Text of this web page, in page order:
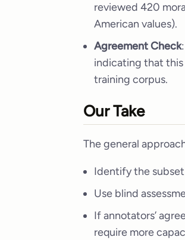
reviewed 420
American values).
Agreement Check
indicating that this
training corpus.
Our Take
The general
Identify the
Use blind
If annotators’
require more